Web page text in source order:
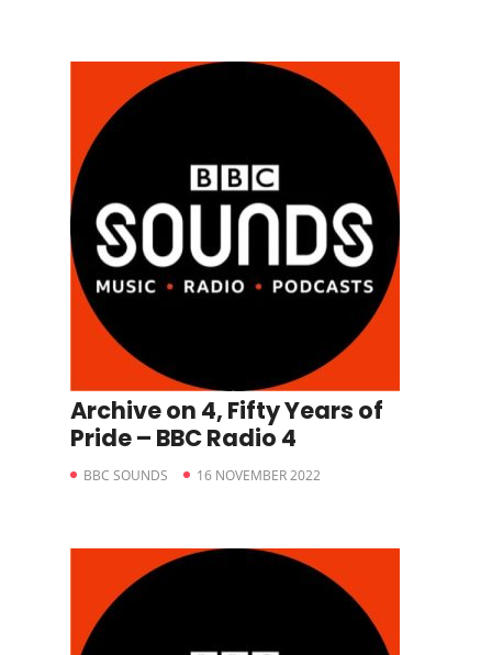
Archive on 4, Fifty Years of
Pride – BBC Radio 4
BBC SOUNDS 16 NOVEMBER 2022